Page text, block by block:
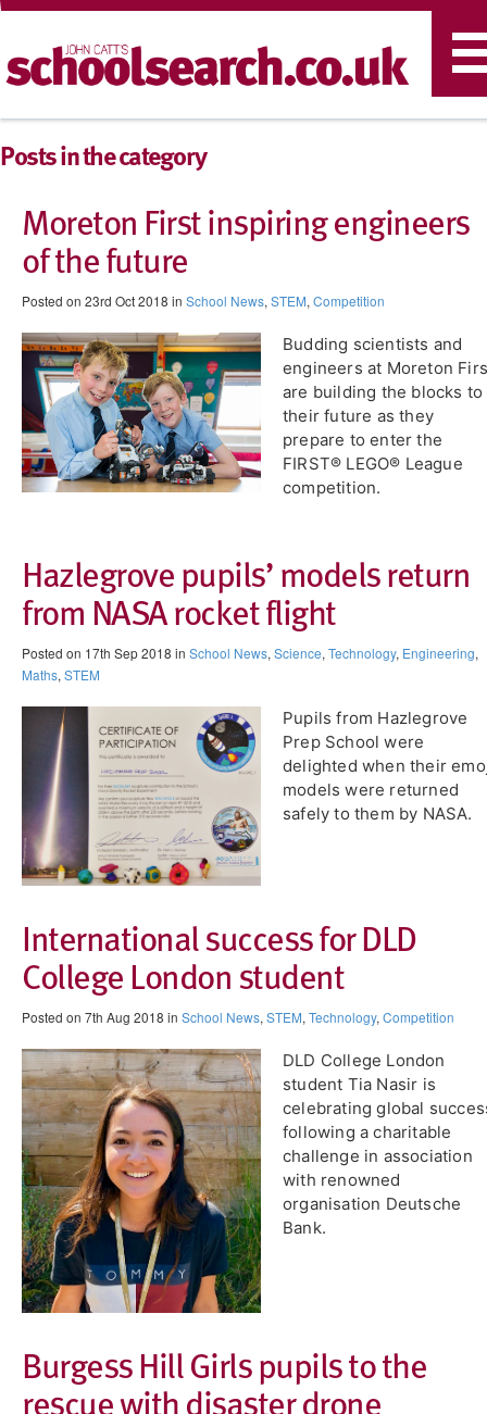
Posts in the category
Moreton First inspiring engineers
of the future
Posted on 23rd Oct 2018 in School News, STEM, Competition
Budding scientists and
engineers at Moreton
are building the blocks to
their future as they
prepare to enter the
FIRST® LEGO® League
competition.
Hazlegrove pupils’ models return
from NASA rocket flight
Posted on 17th Sep 2018 in School News, Science, Technology, Engineering,
Maths, STEM
Pupils from Hazlegrove
Prep School were
delighted when their
models were returned
safely to them by NASA.
International success for DLD
College London student
Posted on 7th Aug 2018 in School News, STEM, Technology, Competition
DLD College London
student Tia Nasir is
celebrating global
following a charitable
challenge in association
with renowned
organisation Deutsche
Bank.
Burgess Hill Girls pupils to the
rescue with disaster drone